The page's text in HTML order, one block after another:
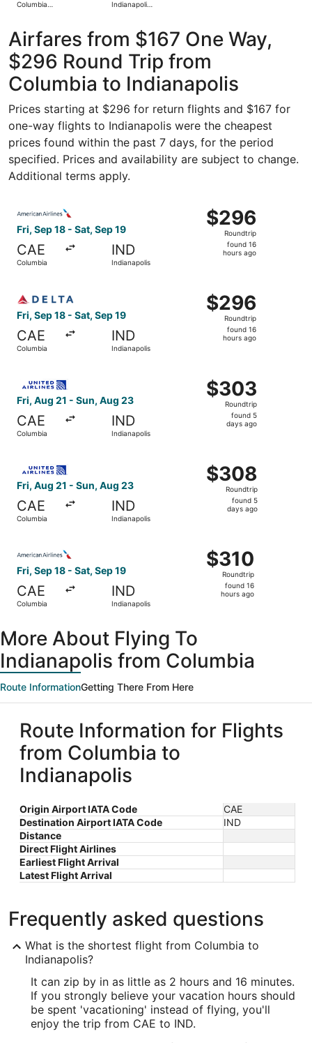
Columbia
Indianapolis
Airfares from $167 One Way,
$296 Round Trip from
Columbia to Indianapolis
Prices starting at $296 for return flights and $167 for
one-way flights to Indianapolis were the cheapest
prices found within the past 7 days, for the period
specified. Prices and availability are subject to change.
Additional terms apply.
Fri, Sep 18 - Sat, Sep 19
CAE
Columbia
IND
Indianapolis
$296
Roundtrip,
found
$296
Roundtrip
found 16
hours ago
Fri, Sep 18 - Sat, Sep 19
CAE
Columbia
IND
Indianapolis
$296
Roundtrip,
found
$296
Roundtrip
found 16
hours ago
Fri, Aug 21 - Sun, Aug 23
CAE
Columbia
IND
Indianapolis
$303
Roundtrip,
found
$303
Roundtrip
found 5
days ago
Fri, Aug 21 - Sun, Aug 23
CAE
Columbia
IND
Indianapolis
$308
Roundtrip,
found
$308
Roundtrip
found 5
days ago
Fri, Sep 18 - Sat, Sep 19
CAE
Columbia
IND
Indianapolis
$310
Roundtrip,
found
$310
Roundtrip
found 16
hours ago
More About Flying To
Indianapolis from Columbia
Route InformationGetting There From Here
Route Information for Flights
from Columbia to
Indianapolis
Origin Airport IATA Code
CAE
Destination Airport IATA Code
IND
Distance
Direct Flight Airlines
Earliest Flight Arrival
Latest Flight Arrival
Frequently asked questions
What is the shortest flight from Columbia to
Indianapolis?
It can zip by in as little as 2 hours and 16 minutes.
If you strongly believe your vacation hours should
be spent 'vacationing' instead of flying, you'll
enjoy the trip from CAE to IND.